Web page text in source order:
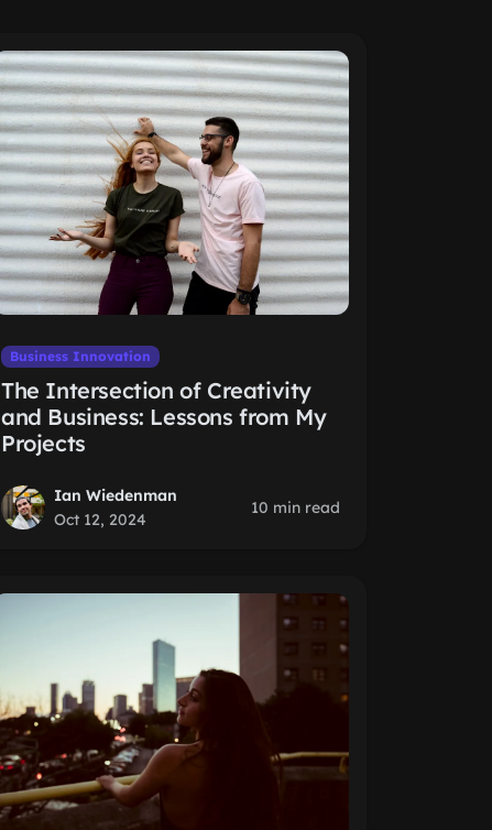
Business Innovation
The Intersection of Creativity
and Business: Lessons from My
Projects
Ian Wiedenman
Oct 12, 2024
10 min read